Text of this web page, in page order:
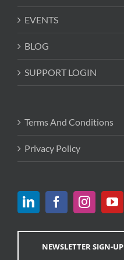
EVENTS
BLOG
SUPPORT LOGIN
Terms And Conditions
Privacy Policy
NEWSLETTER SIGN-UP